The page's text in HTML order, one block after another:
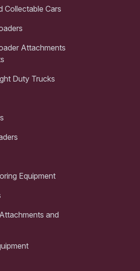
Collectable Cars
Attachments
Duty Trucks
Equipment
and